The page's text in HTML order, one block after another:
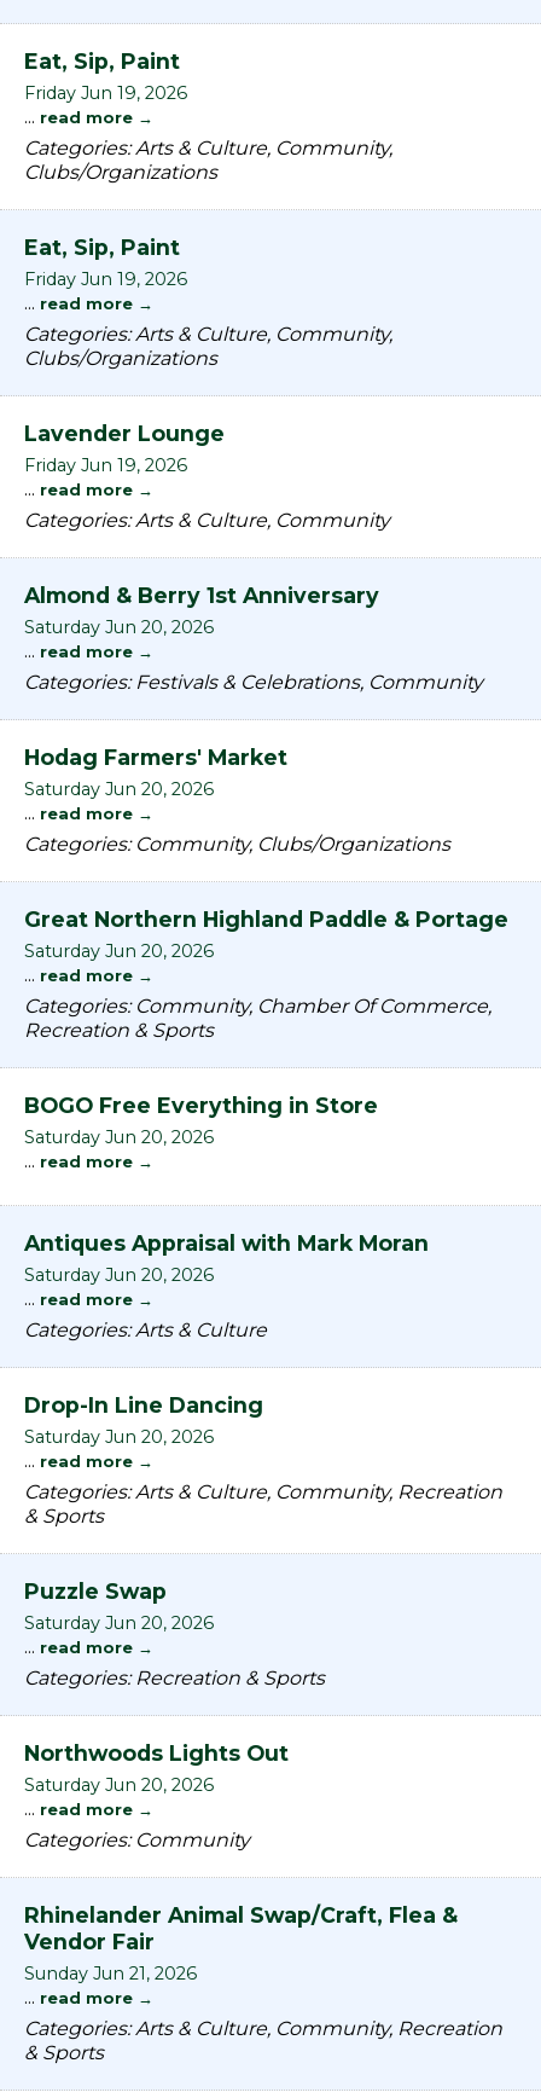
Eat, Sip, Paint
Friday Jun 19, 2026
... read more
Categories: Arts & Culture, Community,
Clubs/Organizations
Eat, Sip, Paint
Friday Jun 19, 2026
... read more
Categories: Arts & Culture, Community,
Clubs/Organizations
Lavender Lounge
Friday Jun 19, 2026
... read more
Categories: Arts & Culture, Community
Almond & Berry 1st Anniversary
Saturday Jun 20, 2026
... read more
Categories: Festivals & Celebrations, Community
Hodag Farmers' Market
Saturday Jun 20, 2026
... read more
Categories: Community, Clubs/Organizations
Great Northern Highland Paddle & Portage
Saturday Jun 20, 2026
... read more
Categories: Community, Chamber Of Commerce,
Recreation & Sports
BOGO Free Everything in Store
Saturday Jun 20, 2026
... read more
Antiques Appraisal with Mark Moran
Saturday Jun 20, 2026
... read more
Categories: Arts & Culture
Drop-In Line Dancing
Saturday Jun 20, 2026
... read more
Categories: Arts & Culture, Community, Recreation
& Sports
Puzzle Swap
Saturday Jun 20, 2026
... read more
Categories: Recreation & Sports
Northwoods Lights Out
Saturday Jun 20, 2026
... read more
Categories: Community
Rhinelander Animal Swap/Craft, Flea &
Vendor Fair
Sunday Jun 21, 2026
... read more
Categories: Arts & Culture, Community, Recreation
& Sports